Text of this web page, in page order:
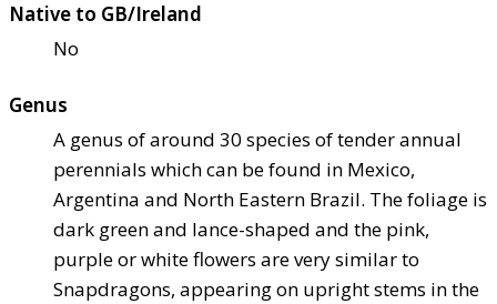
Native to GB/Ireland
No
Genus
A genus of around 30 species of tender annual
perennials which can be found in Mexico,
Argentina and North Eastern Brazil. The foliage is
dark green and lance-shaped and the pink,
purple or white flowers are very similar to
Snapdragons, appearing on upright stems in the